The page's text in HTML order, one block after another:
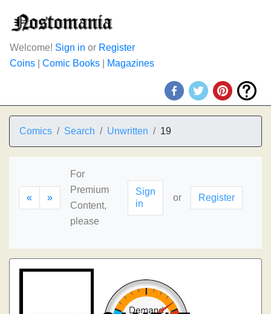
Welcome! Sign in or Register
Coins
Comic Books Magazines
Comics Search Unwritten 19
« »
For
Premium
Content,
please
Sign
in
or Register